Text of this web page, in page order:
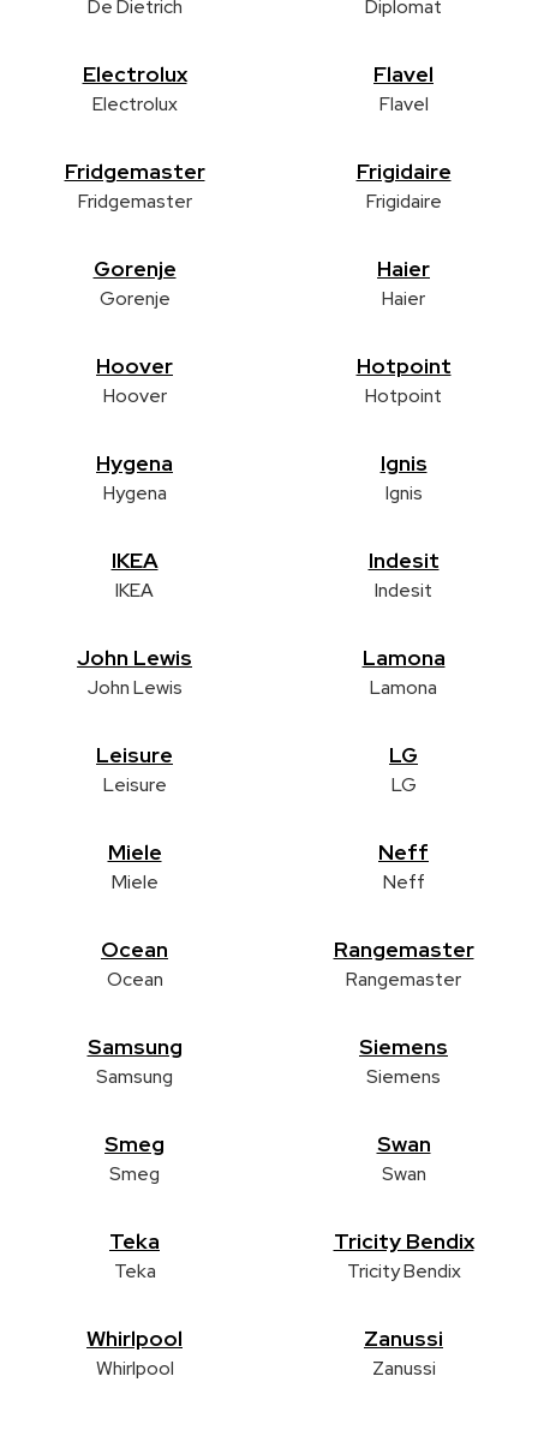
De Dietrich Diplomat
Electrolux
Electrolux
Flavel
Flavel
Fridgemaster
Fridgemaster
Frigidaire
Frigidaire
Gorenje
Gorenje
Haier
Haier
Hoover
Hoover
Hotpoint
Hotpoint
Hygena
Hygena
Ignis
Ignis
IKEA
IKEA
Indesit
Indesit
John Lewis
John Lewis
Lamona
Lamona
Leisure
Leisure
LG
LG
Miele
Miele
Neff
Neff
Ocean
Ocean
Rangemaster
Rangemaster
Samsung
Samsung
Siemens
Siemens
Smeg
Smeg
Swan
Swan
Teka
Teka
Tricity Bendix
Tricity Bendix
Whirlpool
Whirlpool
Zanussi
Zanussi